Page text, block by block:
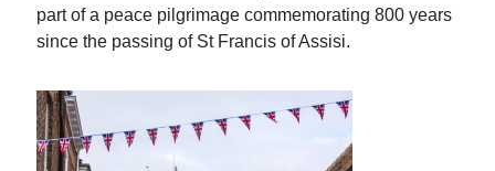
part of a peace pilgrimage commemorating 800 years
since the passing of St Francis of Assisi.